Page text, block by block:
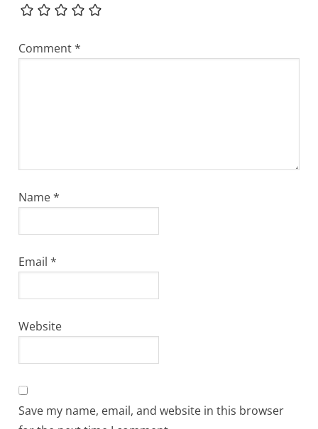
Comment*
Name*
Email*
Website
Save my name, email, and website in this browser